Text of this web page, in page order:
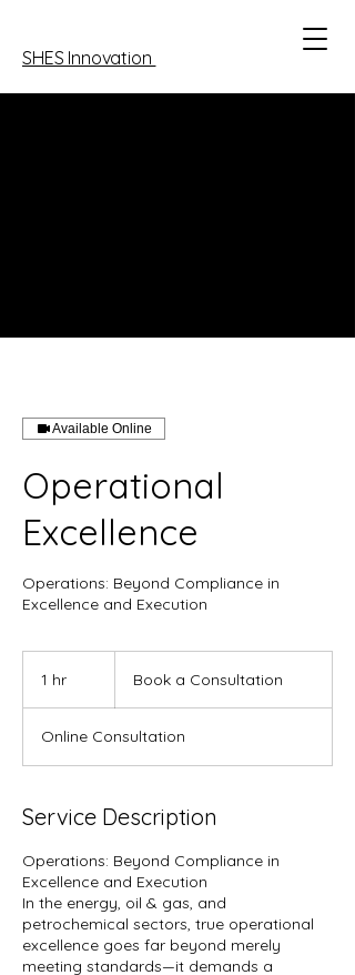
SHES Innovation
Available Online
Operational
Excellence
Operations: Beyond Compliance in
Excellence and Execution
1 hr
Consultation
Book a Consultation
Online Consultation
Service Description
Operations: Beyond Compliance in
Excellence and Execution
In the energy, oil & gas, and
petrochemical sectors, true operational
excellence goes far beyond merely
meeting standards—it demands a